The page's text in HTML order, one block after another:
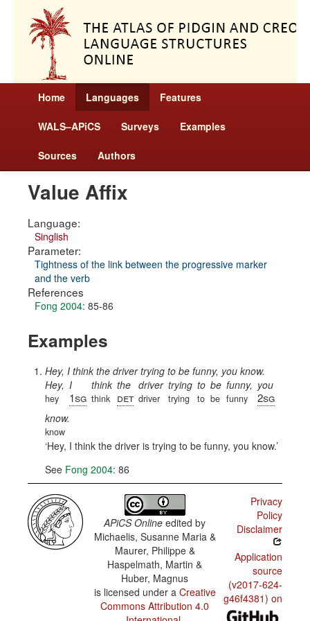
Home Languages Features
WALS–APiCS Surveys Examples
Sources Authors
Value Affix
Language:
Singlish
Parameter:
Tightness of the link between the progressive marker
and the verb
References
Fong 2004: 85-86
Examples
Hey, I think the driver trying to be funny, you know.
Hey,
hey
I
1sg
think
think
the
det
driver
driver
trying
trying
to
to
be
be
funny,
funny
you
2sg
know.
know
Hey, I think the driver is trying to be funny, you know.
See Fong 2004: 86
APiCS Online edited by
Michaelis, Susanne Maria &
Maurer, Philippe &
Haspelmath, Martin &
Huber, Magnus
is licensed under a Creative
Commons Attribution 4.0
Privacy
Policy
Disclaimer
Application
source
(v2017-624-
g46f4381) on